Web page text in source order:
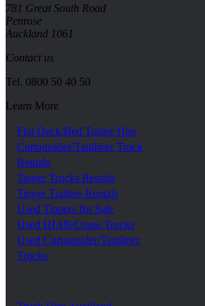
781 Great South Road
Penrose
Auckland 1061
Contact us
Tel. 0800 50 40 50
Learn More
Flat Deck/Bed Trailer Hire
Curtainsider/Tautliner Truck
Rentals
Tipper Trucks Rentals
Tipper Trailers Rentals
Used Tippers for Sale
Used HIAB/Crane Trucks
Used Curtainsider/Tautliner
Trucks